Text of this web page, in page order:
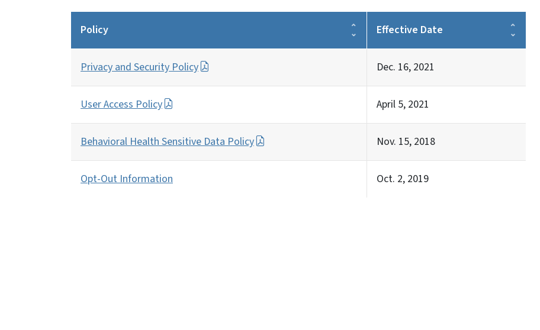
Policy Effective Date
Privacy and Security Policy Dec. 16, 2021
User Access Policy April 5, 2021
Behavioral Health Sensitive Data Policy Nov. 15, 2018
Opt-Out Information Oct. 2, 2019